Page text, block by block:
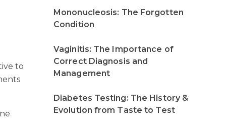
to
Mononucleosis: The Forgotten
Condition
Vaginitis: The Importance of
Correct Diagnosis and
Management
Diabetes Testing: The History &
Evolution from Taste to Test